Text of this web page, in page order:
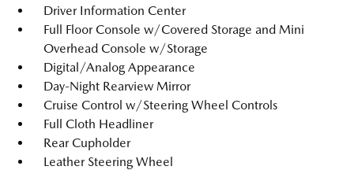
Driver Information Center
Full Floor Console w/Covered Storage and Mini
Overhead Console w/Storage
Digital/Analog Appearance
Day-Night Rearview Mirror
Cruise Control w/Steering Wheel Controls
Full Cloth Headliner
Rear Cupholder
Leather Steering Wheel